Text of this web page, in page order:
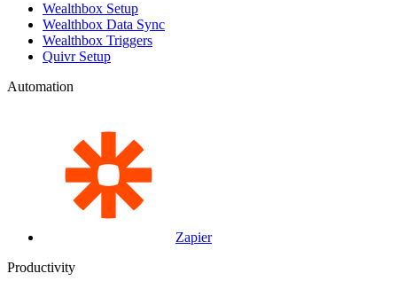
Wealthbox Setup
Wealthbox Data Sync
Wealthbox Triggers
Quivr Setup
Automation
Zapier
Productivity